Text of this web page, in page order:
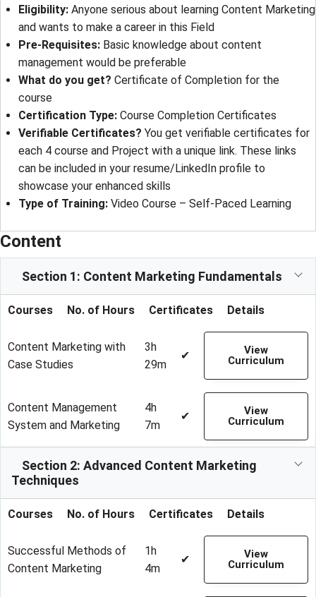
Eligibility: Anyone serious about learning Content Marketing
and wants to make a career in this Field
Pre-Requisites: Basic knowledge about content
management would be preferable
What do you get? Certificate of Completion for the
course
Certification Type: Course Completion Certificates
Verifiable Certificates? You get verifiable certificates for
each 4 course and Project with a unique link. These links
can be included in your resume/LinkedIn profile to
showcase your enhanced skills
Type of Training: Video Course – Self-Paced Learning
Content
Section 1: Content Marketing Fundamentals
Courses No. of Hours Certificates Details
Content Marketing with
Case Studies
3h
29m
✔
View
Curriculum
Content Management
System and Marketing
4h
7m
✔
View
Curriculum
Section 2: Advanced Content Marketing
Techniques
Courses No. of Hours Certificates Details
Successful Methods of
Content Marketing
1h
4m
✔
View
Curriculum